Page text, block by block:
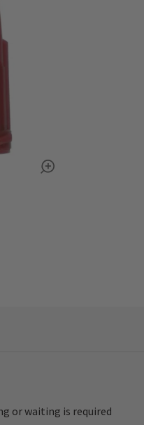
or waiting is required